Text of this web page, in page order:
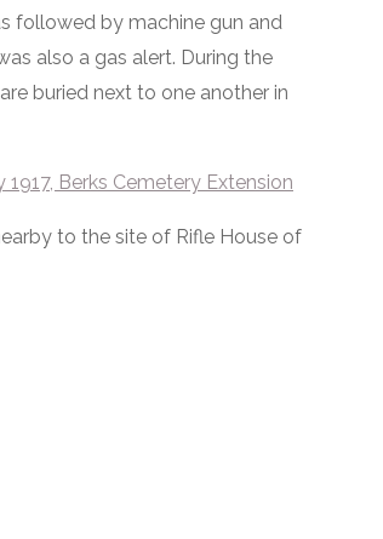
followed by machine gun and
also a gas alert. During the
buried next to one another in
Berks Cemetery Extension
to the site of Rifle House of